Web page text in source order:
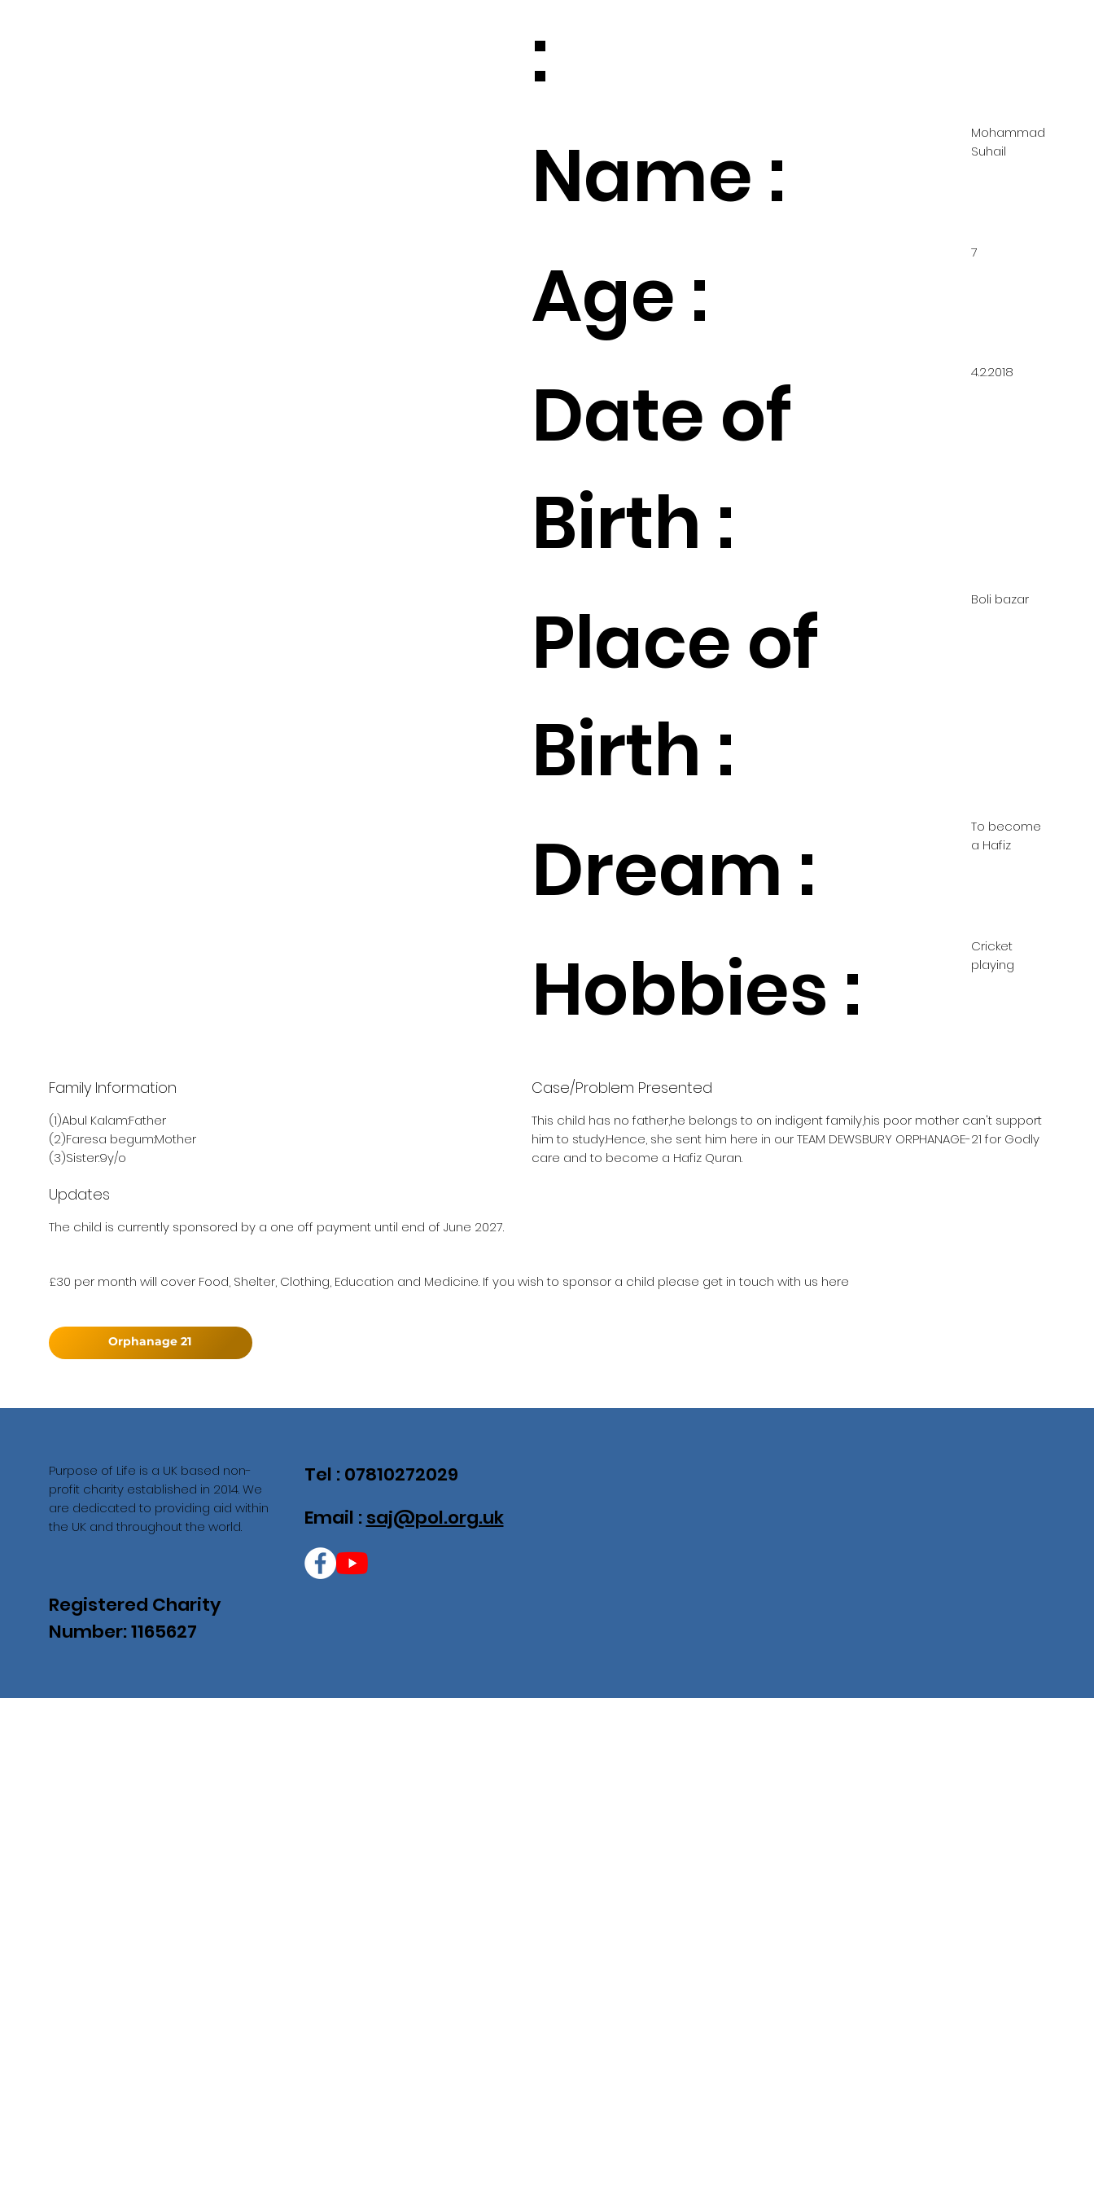
:
Name :
Age :
Date of
Birth :
Place of
Birth :
Dream :
Hobbies :
Mohammad
Suhail
7
4.2.2018
Boli bazar
To become
a Hafiz
Cricket
playing
Family Information
(1)Abul Kalam:Father
(2)Faresa begum:Mother
(3)Sister:9y/o
Case/Problem Presented
This child has no father,he belongs to on indigent family,his poor mother can't support
him to study.Hence, she sent him here in our TEAM DEWSBURY ORPHANAGE-21 for Godly
care and to become a Hafiz Quran.
Updates
The child is currently sponsored by a one off payment until end of June 2027.
£30 per month will cover Food, Shelter, Clothing, Education and Medicine. If you wish to sponsor a child please get in touch with us here
Orphanage 21
Purpose of Life is a UK based non-
profit charity established in 2014. We
are dedicated to providing aid within
the UK and throughout the world.
Registered Charity
Number: 1165627
Tel : 07810272029
Email : saj@pol.org.uk